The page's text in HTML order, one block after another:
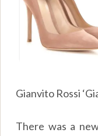
Gianvito Rossi
There was a